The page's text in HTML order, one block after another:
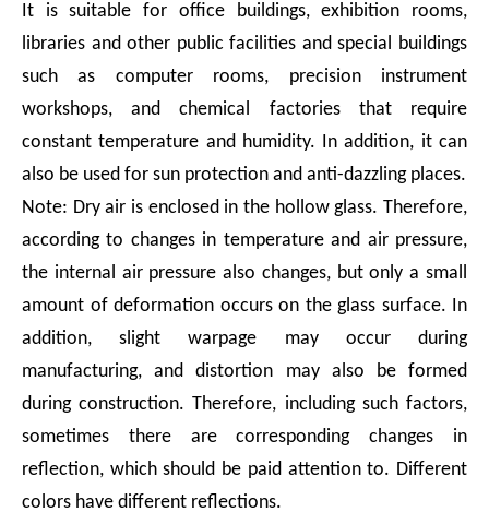
It is suitable for office buildings, exhibition rooms,
libraries and other public facilities and special buildings
such as computer rooms, precision instrument
workshops, and chemical factories that require
constant temperature and humidity. In addition, it can
also be used for sun protection and anti-dazzling places.
Note: Dry air is enclosed in the hollow glass. Therefore,
according to changes in temperature and air pressure,
the internal air pressure also changes, but only a small
amount of deformation occurs on the glass surface. In
addition, slight warpage may occur during
manufacturing, and distortion may also be formed
during construction. Therefore, including such factors,
sometimes there are corresponding changes in
reflection, which should be paid attention to. Different
colors have different reflections.